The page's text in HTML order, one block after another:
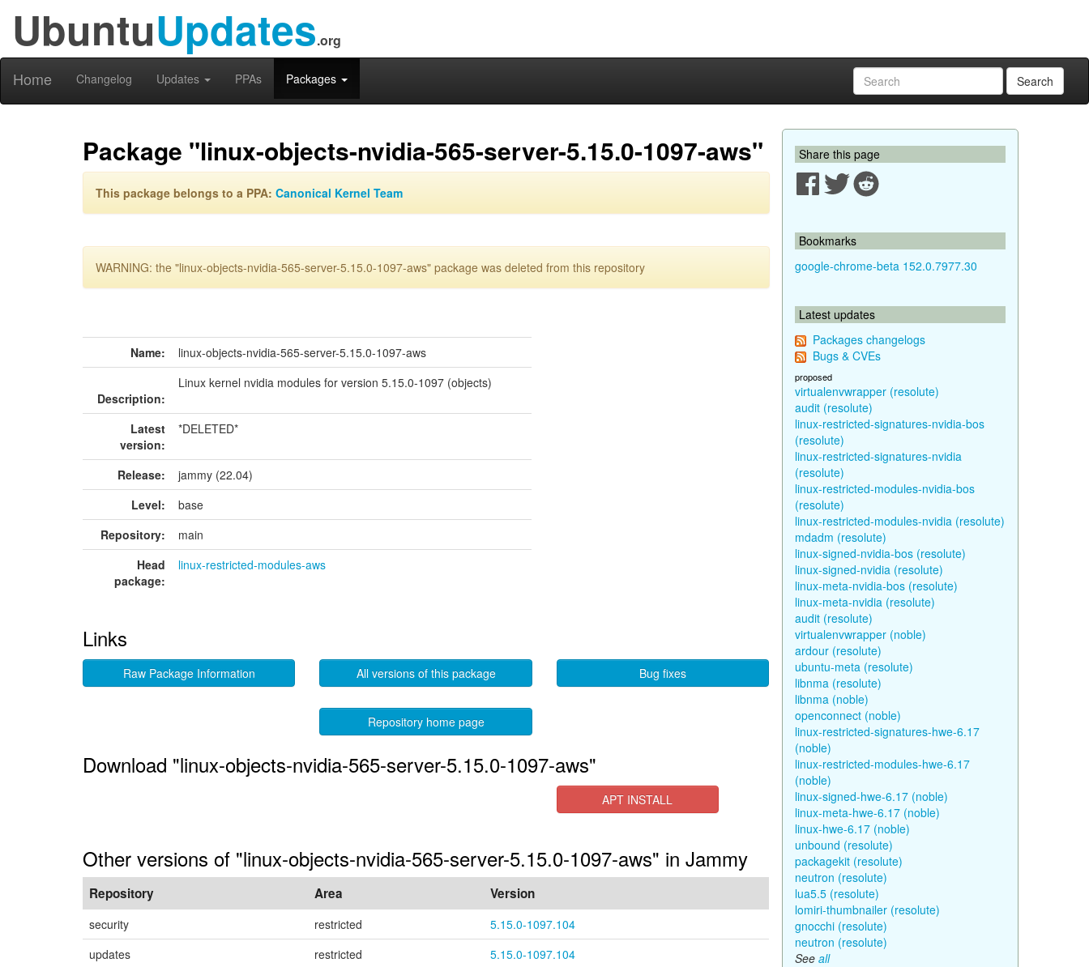
UbuntuUpdates.org
Home Changelog Updates PPAs Packages Search
Package "linux-objects-nvidia-565-server-5.15.0-1097-aws"
This package belongs to a PPA: Canonical Kernel Team
WARNING: the "linux-objects-nvidia-565-server-5.15.0-1097-aws" package was deleted from this repository
Name: linux-objects-nvidia-565-server-5.15.0-1097-aws
Description:
Linux kernel nvidia modules for version 5.15.0-1097 (objects)
Latest
version:
*DELETED*
Release:
jammy (22.04)
Level:
base
Repository:
main
Head
package:
linux-restricted-modules-aws
Links
Raw Package Information All versions of this package Bug fixes
Repository home page
Download "linux-objects-nvidia-565-server-5.15.0-1097-aws"
APT INSTALL
Other versions of "linux-objects-nvidia-565-server-5.15.0-1097-aws" in Jammy
Repository Area Version
security restricted
5.15.0-1097.104
updates
restricted 5.15.0-1097.104
Share this page
Bookmarks
google-chrome-beta 152.0.7977.30
Latest updates
Packages changelogs
Bugs & CVEs
proposed
virtualenvwrapper (resolute)
audit (resolute)
linux-restricted-signatures-nvidia-bos
(resolute)
linux-restricted-signatures-nvidia
(resolute)
linux-restricted-modules-nvidia-bos
(resolute)
linux-restricted-modules-nvidia (resolute)
mdadm (resolute)
linux-signed-nvidia-bos (resolute)
linux-signed-nvidia (resolute)
linux-meta-nvidia-bos (resolute)
linux-meta-nvidia (resolute)
audit (resolute)
virtualenvwrapper (noble)
ardour (resolute)
ubuntu-meta (resolute)
libnma (resolute)
libnma (noble)
openconnect (noble)
linux-restricted-signatures-hwe-6.17
(noble)
linux-restricted-modules-hwe-6.17
(noble)
linux-signed-hwe-6.17 (noble)
linux-meta-hwe-6.17 (noble)
linux-hwe-6.17 (noble)
unbound (resolute)
packagekit (resolute)
neutron (resolute)
lua5.5 (resolute)
lomiri-thumbnailer (resolute)
gnocchi (resolute)
neutron (resolute)
See all